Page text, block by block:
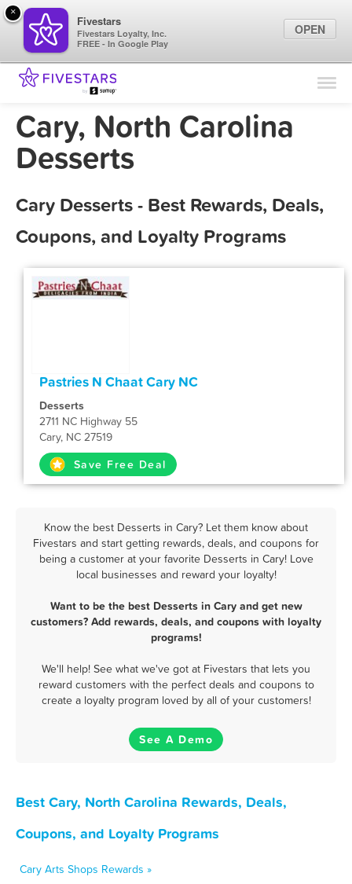
Find Locations
Marketing Tips
Cary, North Carolina
Desserts
Cary Desserts - Best Rewards, Deals,
Coupons, and Loyalty Programs
Pastries N Chaat Cary NC
Desserts
2711 NC Highway 55
Cary, NC 27519
Save Free Deal
Know the best Desserts in Cary? Let them know about
Fivestars and start getting rewards, deals, and coupons for
being a customer at your favorite Desserts in Cary! Love
local businesses and reward your loyalty!
Want to be the best Desserts in Cary and get new
customers? Add rewards, deals, and coupons with loyalty
programs!
We'll help! See what we've got at Fivestars that lets you
reward customers with the perfect deals and coupons to
create a loyalty program loved by all of your customers!
See A Demo
Best Cary, North Carolina Rewards, Deals,
Coupons, and Loyalty Programs
Cary Arts Shops Rewards »
×
Fivestars
Fivestars Loyalty, Inc.
FREE - In Google Play
OPEN